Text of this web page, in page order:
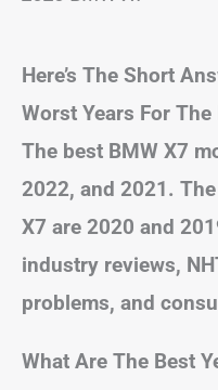
Here’s The Short
Worst Years For The
The best BMW X7
2022, and 2021.
X7 are 2020 and
industry reviews,
problems, and
What Are The Best